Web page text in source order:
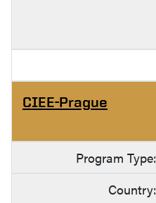
CIEE-Prague
Program Type:
Country: